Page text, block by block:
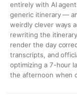
entirely with AI
generic itinerary —
weirdly clever ways
rewriting the
render the day
transcripts, and
optimizing a 7-hour
the afternoon when